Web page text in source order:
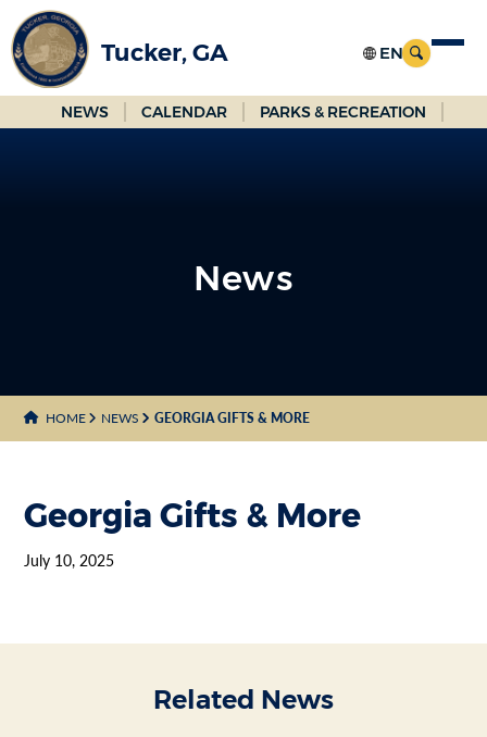
Skip
to
Main
Content
Tucker, GA
NEWS CALENDAR PARKS & RECREATION
News
HOME NEWS GEORGIA GIFTS & MORE
Georgia Gifts & More
July 10, 2025
Related News